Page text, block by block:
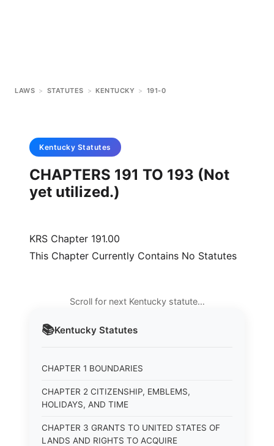
LAWS > STATUTES > KENTUCKY > 191-0
📚Kentucky Statutes
CHAPTER 1 BOUNDARIES
CHAPTER 2 CITIZENSHIP, EMBLEMS,
HOLIDAYS, AND TIME
CHAPTER 3 GRANTS TO UNITED STATES OF
LANDS AND RIGHTS TO ACQUIRE
Kentucky Statutes
CHAPTERS 191 TO 193 (Not
yet utilized.)
KRS Chapter 191.00
This Chapter Currently Contains No Statutes
Scroll for next Kentucky statute…